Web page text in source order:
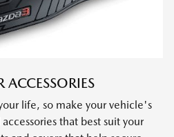
ACCESSORIES
life, so make your vehicle's
that best suit your